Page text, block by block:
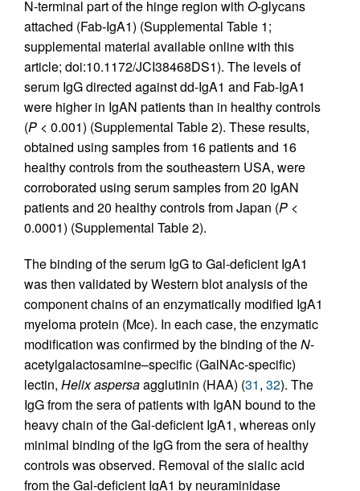
N-terminal part of the hinge region with O-glycans
attached (Fab-IgA1) (Supplemental Table 1;
supplemental material available online with this
article; doi:10.1172/JCI38468DS1). The levels of
serum IgG directed against dd-IgA1 and Fab-IgA1
were higher in IgAN patients than in healthy controls
(P < 0.001) (Supplemental Table 2). These results,
obtained using samples from 16 patients and 16
healthy controls from the southeastern USA, were
corroborated using serum samples from 20 IgAN
patients and 20 healthy controls from Japan (P <
0.0001) (Supplemental Table 2).
The binding of the serum IgG to Gal-deficient IgA1
was then validated by Western blot analysis of the
component chains of an enzymatically modified IgA1
myeloma protein (Mce). In each case, the enzymatic
modification was confirmed by the binding of theN-
acetylgalactosamine–specific (GalNAc-specific)
lectin, Helix aspersaagglutinin (HAA) (31, 32). The
IgG from the sera of patients with IgAN bound to the
heavy chain of the Gal-deficient IgA1, whereas only
minimal binding of the IgG from the sera of healthy
controls was observed. Removal of the sialic acid
from the Gal-deficient IgA1 by neuraminidase